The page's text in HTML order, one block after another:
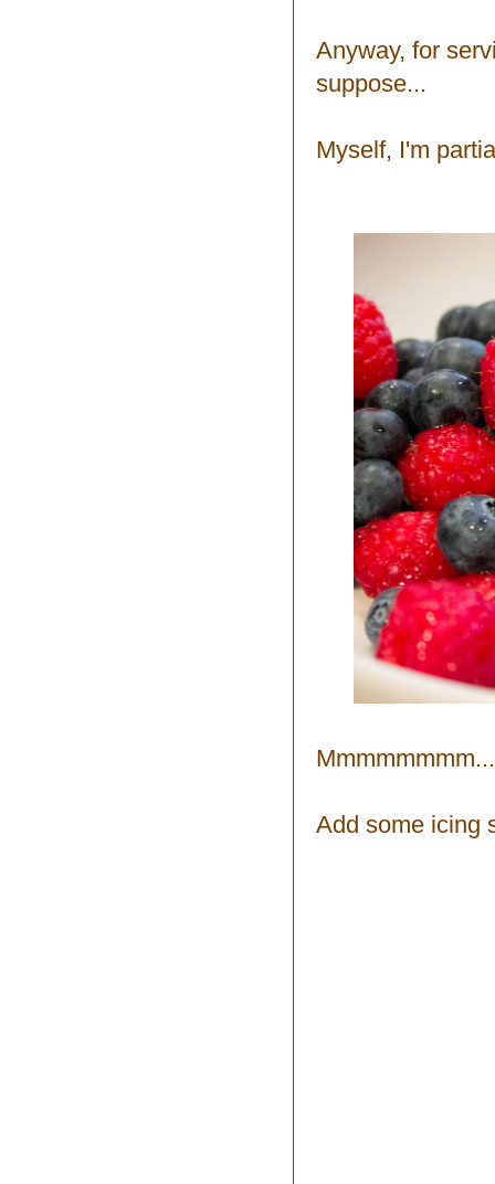
Anyway, for
suppose...
Myself, I'm
Mmmmmmmm...
Add some icing